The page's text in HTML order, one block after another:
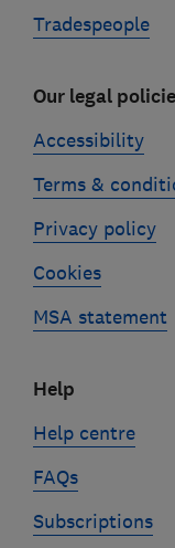
Tradespeople
Our legal
Accessibility
Terms &
Privacy policy
Cookies
MSA statement
Help
Help centre
FAQs
Subscriptions